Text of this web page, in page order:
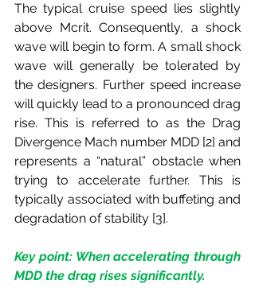
The typical cruise speed lies slightly
above Mcrit. Consequently, a shock
wave will begin to form. A small shock
wave will generally be tolerated by
the designers. Further speed increase
will quickly lead to a pronounced drag
rise. This is referred to as the Drag
Divergence Mach number MDD [2] and
represents a “natural” obstacle when
trying to accelerate further. This is
typically associated with buffeting and
degradation of stability [3].
Key point: When accelerating through
MDD the drag rises significantly.